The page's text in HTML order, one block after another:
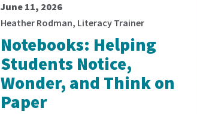
June 11, 2026
Heather Rodman, Literacy Trainer
Notebooks: Helping
Students Notice,
Wonder, and Think on
Paper